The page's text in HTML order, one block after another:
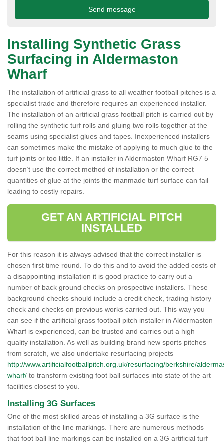
Installing Synthetic Grass
Surfacing in Aldermaston
Wharf
The installation of artificial grass to all weather football pitches is a
specialist trade and therefore requires an experienced installer.
The installation of an artificial grass football pitch is carried out by
rolling the synthetic turf rolls and gluing two rolls together at the
seams using specialist glues and tapes. Inexperienced installers
can sometimes make the mistake of applying to much glue to the
turf joints or too little. If an installer in Aldermaston Wharf RG7 5
doesn’t use the correct method of installation or the correct
quantities of glue at the joints the manmade turf surface can fail
leading to costly repairs.
GET AN ARTIFICIAL PITCH
INSTALLED
For this reason it is always advised that the correct installer is
chosen first time round. To do this and to avoid the added costs of
a disappointing installation it is good practice to carry out a
number of back ground checks on prospective installers. These
background checks should include a credit check, trading history
check and checks on previous works carried out. This way you
can see if the artificial grass football pitch installer in Aldermaston
Wharf is experienced, can be trusted and carries out a high
quality installation. As well as building brand new sports pitches
from scratch, we also undertake resurfacing projects
http://www.artificialfootballpitch.org.uk/resurfacing/berkshire/
wharf/ to transform existing foot ball surfaces into state of the art
facilities closest to you.
Installing 3G Surfaces
One of the most skilled areas of installing a 3G surface is the
installation of the line markings. There are numerous methods
that foot ball line markings can be installed on a 3G artificial turf